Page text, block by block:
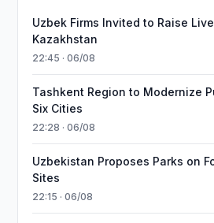
Uzbek Firms Invited to Raise
Kazakhstan
22:45 · 06/08
Tashkent Region to Modernize
Six Cities
22:28 · 06/08
Uzbekistan Proposes Parks on
Sites
22:15 · 06/08